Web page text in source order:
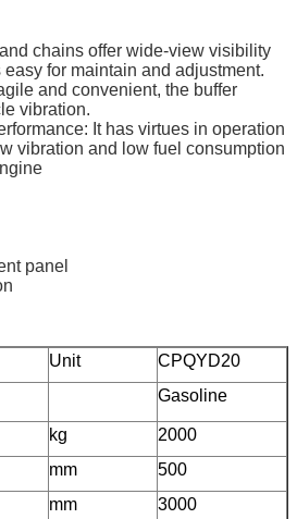
chains offer wide-view visibility
for maintain and adjustment.
and convenient, the buffer
vibration.
It has virtues in operation
vibration and low fuel consumption
panel
Unit
CPQYD20
Gasoline
kg
2000
mm
500
mm
3000